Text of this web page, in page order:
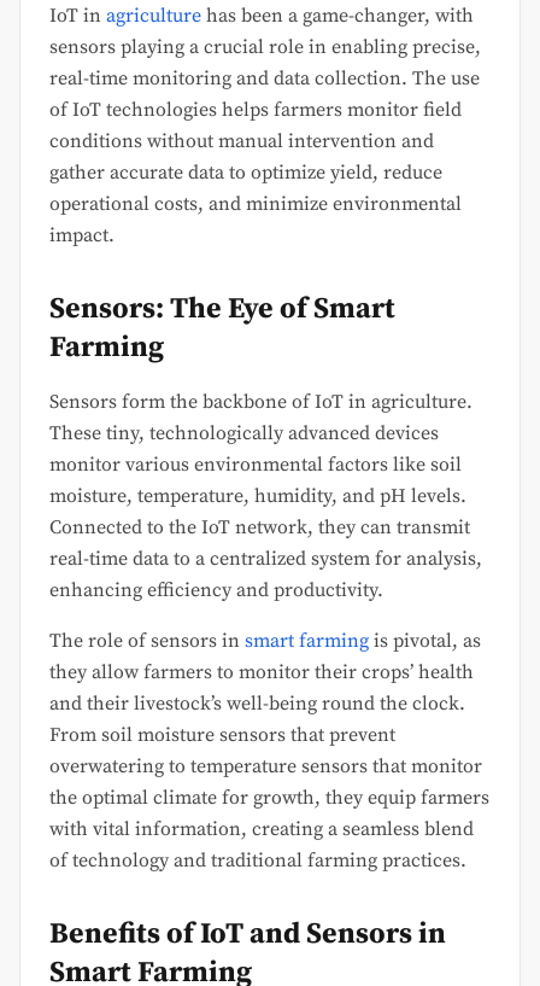
IoT in agriculture has been a game-changer, with
sensors playing a crucial role in enabling precise,
real-time monitoring and data collection. The use
of IoT technologies helps farmers monitor field
conditions without manual intervention and
gather accurate data to optimize yield, reduce
operational costs, and minimize environmental
impact.
Sensors: The Eye of Smart
Farming
Sensors form the backbone of IoT in agriculture.
These tiny, technologically advanced devices
monitor various environmental factors like soil
moisture, temperature, humidity, and pH levels.
Connected to the IoT network, they can transmit
real-time data to a centralized system for analysis,
enhancing efficiency and productivity.
The role of sensors in smart farming is pivotal, as
they allow farmers to monitor their crops’ health
and their livestock’s well-being round the clock.
From soil moisture sensors that prevent
overwatering to temperature sensors that monitor
the optimal climate for growth, they equip farmers
with vital information, creating a seamless blend
of technology and traditional farming practices.
Benefits of IoT and Sensors in
Smart Farming